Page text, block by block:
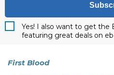
Yes! I also want to get the
featuring great deals on
First Blood